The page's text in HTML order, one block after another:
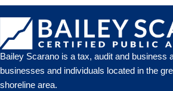
Bailey Scarano is a tax, audit and business
businesses and individuals located in the
shoreline area.